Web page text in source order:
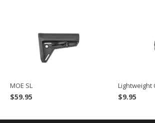
MOE SL
$59.95
Lightweight
$9.95